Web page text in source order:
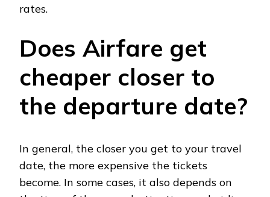
rates.
Does Airfare get
cheaper closer to
the departure date?
In general, the closer you get to your travel
date, the more expensive the tickets
become. In some cases, it also depends on